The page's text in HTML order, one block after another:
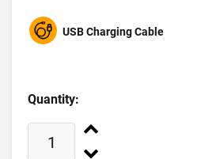
USB Charging Cable
Quantity: